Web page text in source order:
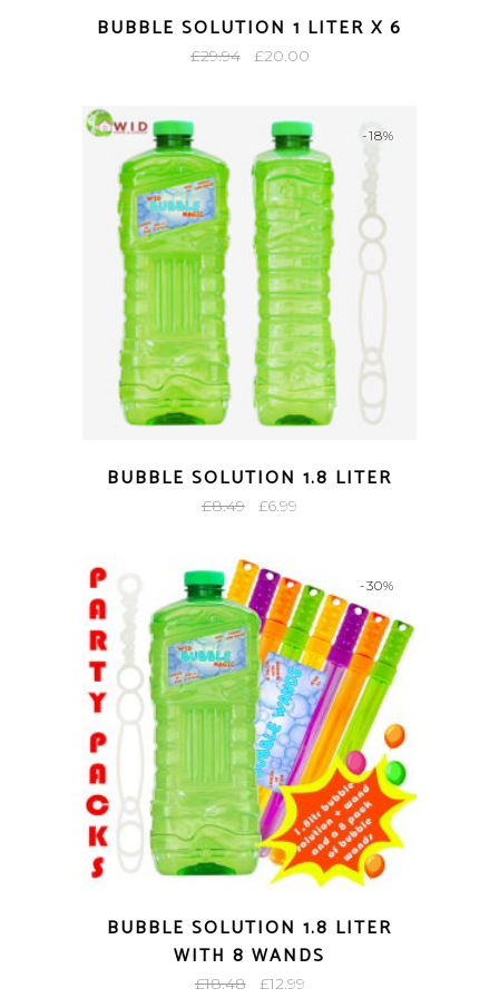
BUBBLE SOLUTION 1 LITER X 6
£29.94
Original
£29.94.
£20.00Current
£20.00.-18%
BUBBLE SOLUTION 1.8 LITER
£8.49
Original
was:
£8.49.
£6.99
£6.99.
-30%
BUBBLE SOLUTION 1.8 LITER
WITH 8 WANDS
£18.48 Original
£12.99Current